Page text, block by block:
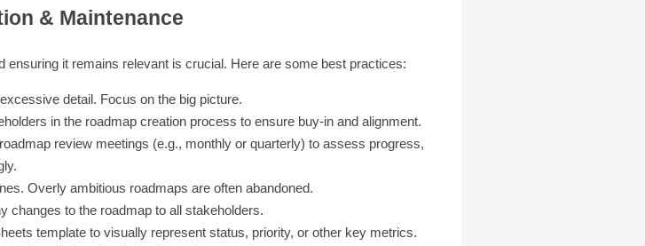
& Maintenance
ensuring it remains relevant is crucial. Here are some best practices:
detail. Focus on the big picture.
in the roadmap creation process to ensure buy-in and alignment.
review meetings (e.g., monthly or quarterly) to assess progress,
Overly ambitious roadmaps are often abandoned.
changes to the roadmap to all stakeholders.
template to visually represent status, priority, or other key metrics.